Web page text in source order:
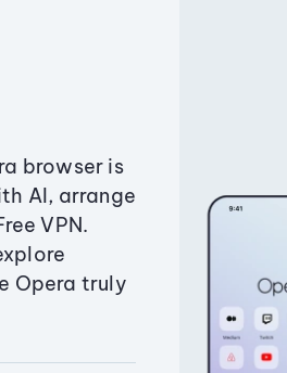
browser is
AI, arrange
VPN.
Opera truly